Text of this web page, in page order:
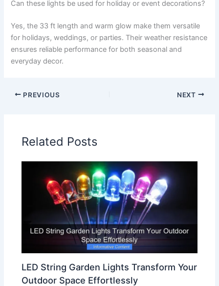
Can these lights be used for holiday or event decorations?
Yes, the 33 ft length and warm glow make them versatile
for holidays, weddings, or parties. Their weather resistance
ensures reliable performance for both seasonal and
everyday decor.
PREVIOUS NEXT
Related Posts
LED String Garden Lights Transform Your
Outdoor Space Effortlessly